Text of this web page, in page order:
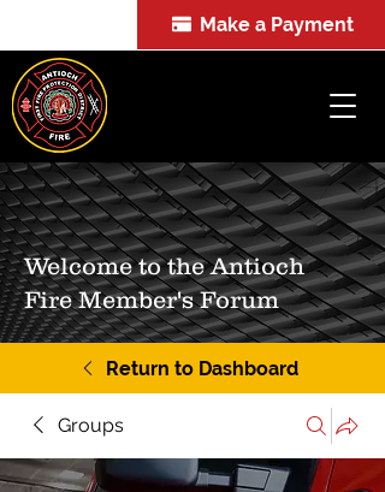
Make a Payment
Welcome to the Antioch
Fire Member's Forum
Return to Dashboard
Groups